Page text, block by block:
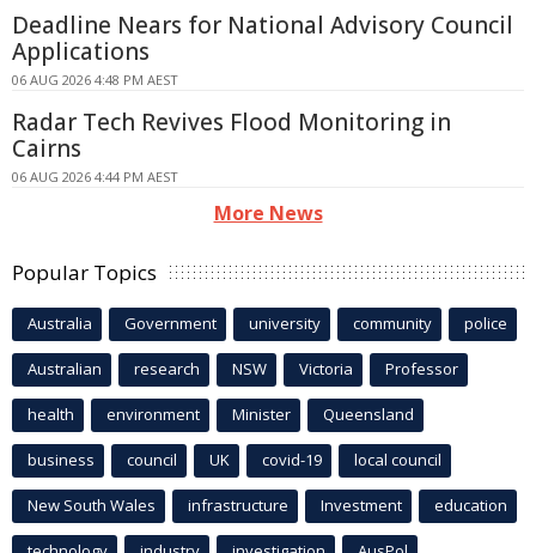
Deadline Nears for National Advisory Council
Applications
06 AUG 2026 4:48 PM AEST
Radar Tech Revives Flood Monitoring in
Cairns
06 AUG 2026 4:44 PM AEST
More News
Popular Topics
Australia Government university community police
Australian research NSW Victoria Professor
health environment Minister Queensland
business council UK covid-19 local council
New South Wales infrastructure Investment education